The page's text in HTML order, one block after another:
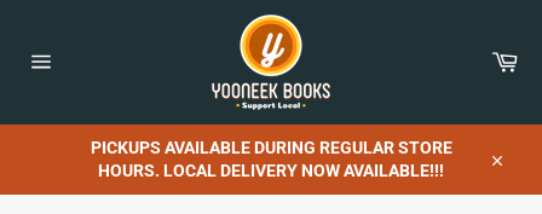
content
PICKUPS AVAILABLE DURING REGULAR STORE
HOURS. LOCAL DELIVERY NOW AVAILABLE!!!